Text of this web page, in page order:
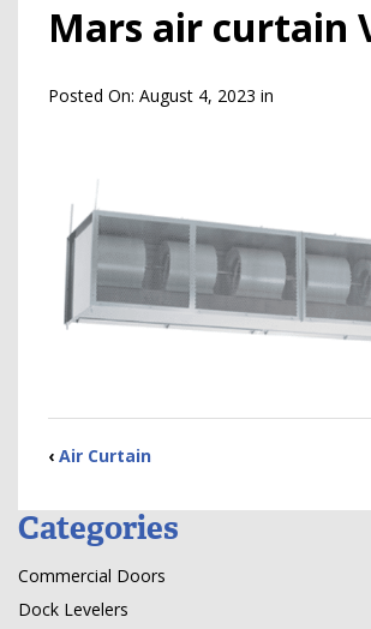
Mars air curtain
Posted On: August 4, 2023 in
‹ Air Curtain
Categories
Commercial Doors
Dock Levelers